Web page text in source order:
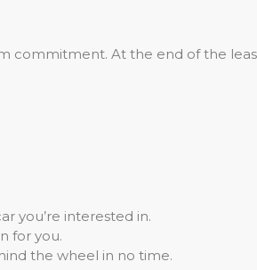
commitment. At the end of the
you’re interested in.
for you.
the wheel in no time.